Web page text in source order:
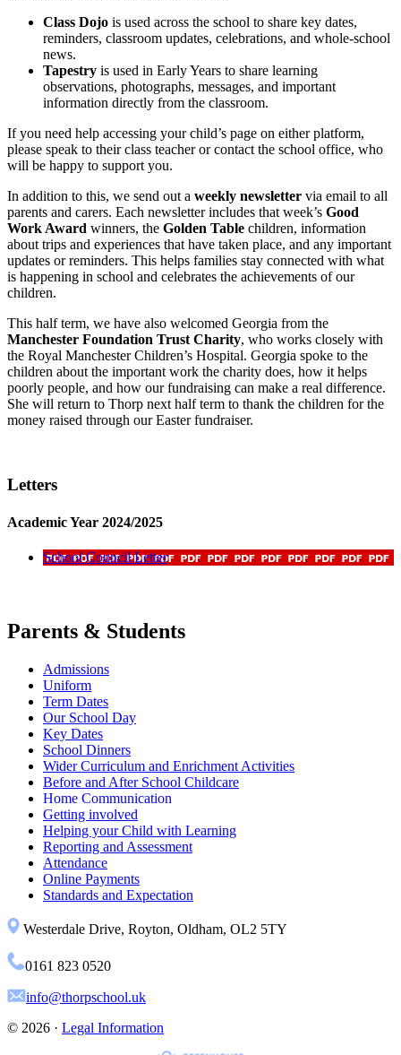
Class Dojo is used across the school to share key dates,
reminders, classroom updates, celebrations, and whole‑school
news.
Tapestry is used in Early Years to share learning
observations, photographs, messages, and important
information directly from the classroom.
If you need help accessing your child’s page on either platform,
please speak to their class teacher or contact the school office, who
will be happy to support you.
In addition to this, we send out a weekly newsletter via email to all
parents and carers. Each newsletter includes that week’s Good
Work Award winners, the Golden Table children, information
about trips and experiences that have taken place, and any important
updates or reminders. This helps families stay connected with what
is happening in school and celebrates the achievements of our
children.
This half term, we have also welcomed Georgia from the
Manchester Foundation Trust Charity, who works closely with
the Royal Manchester Children’s Hospital. Georgia spoke to the
children about the important work the charity does, how it helps
poorly people, and how our fundraising can make a real difference.
She will return to Thorp next half term to thank the children for the
money raised through our Easter fundraiser.
Letters
Academic Year 2024/2025
School Council Letter
Parents & Students
Admissions
Uniform
Term Dates
Our School Day
Key Dates
School Dinners
Wider Curriculum and Enrichment Activities
Before and After School Childcare
Home Communication
Getting involved
Helping your Child with Learning
Reporting and Assessment
Attendance
Online Payments
Standards and Expectation
Westerdale Drive, Royton, Oldham, OL2 5TY
0161 823 0520
info@thorpschool.uk
© 2026 · Legal Information